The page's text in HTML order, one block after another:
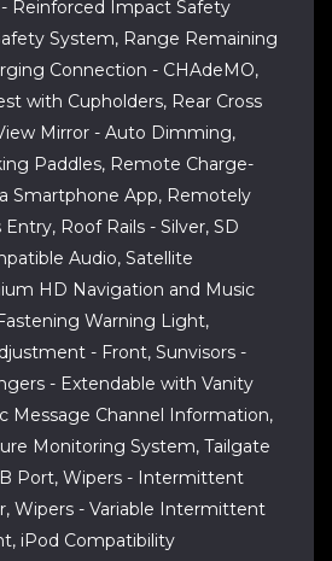
Reinforced Impact Safety
System, Range Remaining
Connection - CHAdeMO,
with Cupholders, Rear Cross
Mirror - Auto Dimming,
Paddles, Remote Charge-
Smartphone App, Remotely
Roof Rails - Silver, SD
Audio, Satellite
HD Navigation and Music
Warning Light,
- Front, Sunvisors -
- Extendable with Vanity
Message Channel Information,
Monitoring System, Tailgate
Port, Wipers - Intermittent
Wipers - Variable Intermittent
iPod Compatibility